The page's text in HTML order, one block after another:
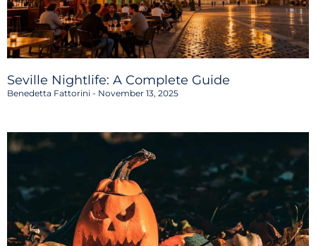
Seville Nightlife: A Complete Guide
Benedetta Fattorini November 13, 2025